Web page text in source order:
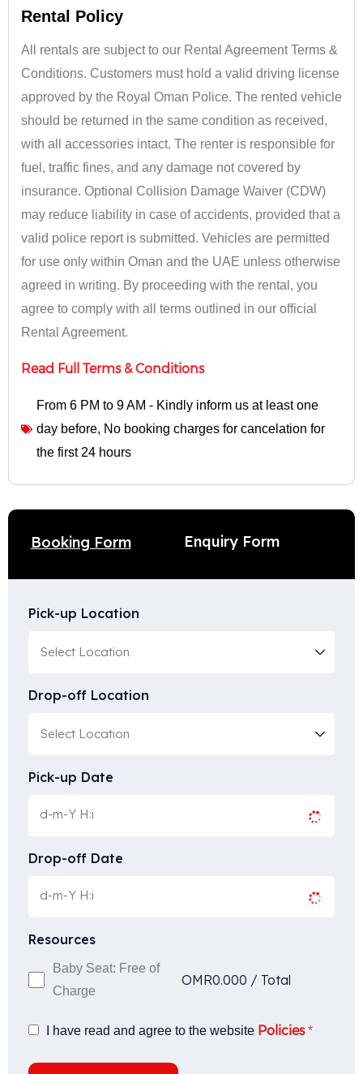
Rental Policy
All rentals are subject to our Rental Agreement Terms &
Conditions. Customers must hold a valid driving license
approved by the Royal Oman Police. The rented vehicle
should be returned in the same condition as received,
with all accessories intact. The renter is responsible for
fuel, traffic fines, and any damage not covered by
insurance. Optional Collision Damage Waiver (CDW)
may reduce liability in case of accidents, provided that a
valid police report is submitted. Vehicles are permitted
for use only within Oman and the UAE unless otherwise
agreed in writing. By proceeding with the rental, you
agree to comply with all terms outlined in our official
Rental Agreement.
Read Full Terms & Conditions
From 6 PM to 9 AM - Kindly inform us at least one
day before, No booking charges for cancelation for
the first 24 hours
Booking Form Enquiry Form
Pick-up Location
Drop-off Location
Pick-up Date
Drop-off Date
Resources
Baby Seat: Free of
Charge
OMR0.000 / Total
I have read and agree to the website Policies*